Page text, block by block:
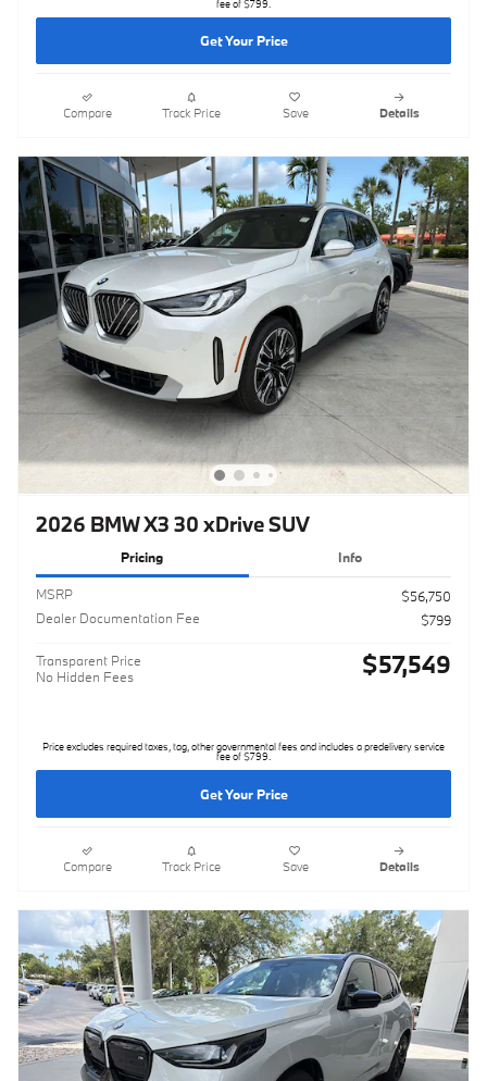
fee of $799.
Get Your Price
Compare Track Price Save Details
2026 BMW X3 30 xDrive SUV
Pricing Info
MSRP
$56,750
Dealer Documentation Fee
$799
Transparent Price
No Hidden Fees
$57,549
Price excludes required taxes, tag, other governmental fees and includes a predelivery service
fee of $799.
Get Your Price
Compare Track Price Save Details